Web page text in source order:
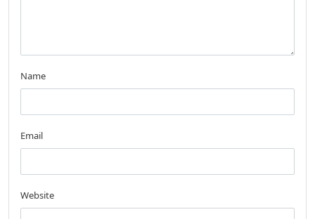
Name
Email
Website